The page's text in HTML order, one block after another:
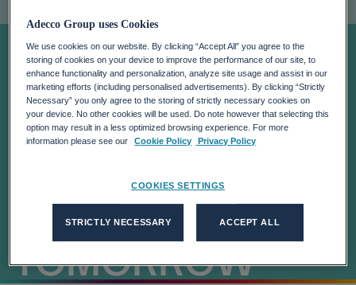
ONCE-IN-A-
LIFETIME
OPPORTUNITY
FOR THE
LEADERS OF
TOMORROW
Adecco Group uses Cookies
We use cookies on our website. By clicking “Accept All” you agree to the
storing of cookies on your device to improve the performance of our site, to
enhance functionality and personalization, analyze site usage and assist in our
marketing efforts (including personalised advertisements). By clicking “Strictly
Necessary” you only agree to the storing of strictly necessary cookies on
your device. No other cookies will be used. Do note however that selecting this
option may result in a less optimized browsing experience. For more
information please see our
Cookie Policy Privacy Policy
COOKIES SETTINGS
STRICTLY NECESSARY ACCEPT ALL